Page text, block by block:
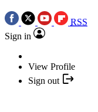
RSS
Sign in
View Profile
Sign out